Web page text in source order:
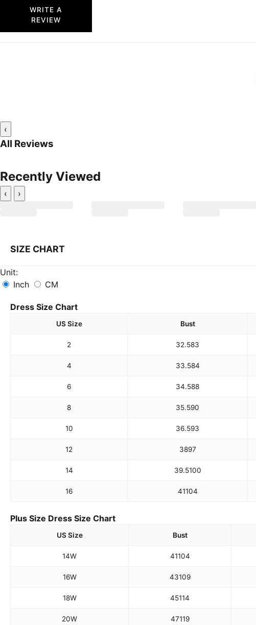
WRITE A
REVIEW
‹
All Reviews
Recently Viewed
‹ ›
SIZE CHART
Unit:
Inch
CM
Dress Size Chart
US Size Bust
2 32.583
4 33.584
6 34.588
8 35.590
10 36.593
12 3897
14 39.5100
16 41104
Plus Size Dress Size Chart
US Size Bust
14W 41104
16W 43109
18W 45114
20W 47119